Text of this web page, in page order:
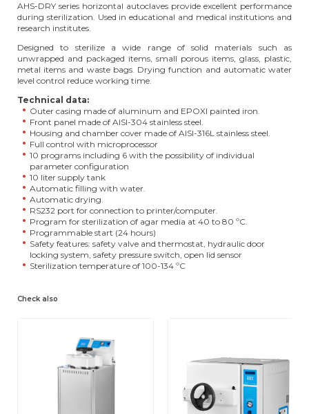
AHS-DRY series horizontal autoclaves provide excellent performance
during sterilization. Used in educational and medical institutions and
research institutes.
Designed to sterilize a wide range of solid materials such as
unwrapped and packaged items, small porous items, glass, plastic,
metal items and waste bags. Drying function and automatic water
level control reduce working time.
Technical data:
Outer casing made of aluminum and EPOXI painted iron.
Front panel made of AISI-304 stainless steel.
Housing and chamber cover made of AISI-316L stainless steel.
Full control with microprocessor
10 programs including 6 with the possibility of individual
parameter configuration
10 liter supply tank
Automatic filling with water.
Automatic drying.
RS232 port for connection to printer/computer.
Program for sterilization of agar media at 40 to 80 ºC.
Programmable start (24 hours)
Safety features: safety valve and thermostat, hydraulic door
locking system, safety pressure switch, open lid sensor
Sterilization temperature of 100-134 ºC
Check also